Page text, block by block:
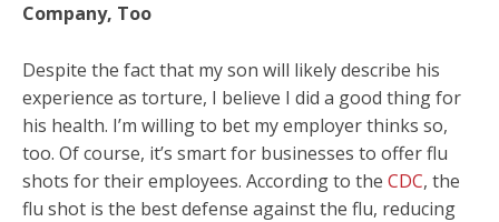
Company, Too
Despite the fact that my son will likely describe his
experience as torture, I believe I did a good thing for
his health. I’m willing to bet my employer thinks so,
too. Of course, it’s smart for businesses to offer flu
shots for their employees. According to the CDC, the
flu shot is the best defense against the flu, reducing